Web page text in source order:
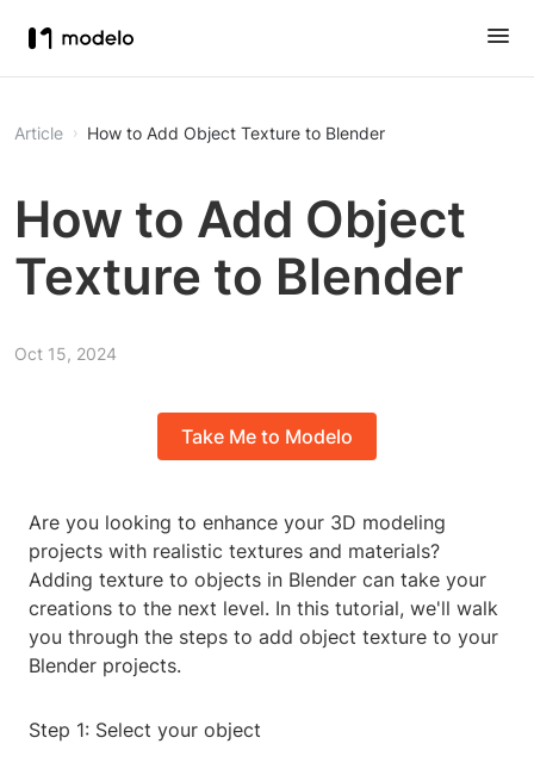
Article How to Add Object Texture to Blender
How to Add Object
Texture to Blender
Oct 15, 2024
Take Me to Modelo
Are you looking to enhance your 3D modeling
projects with realistic textures and materials?
Adding texture to objects in Blender can take your
creations to the next level. In this tutorial, we'll walk
you through the steps to add object texture to your
Blender projects.
Step 1: Select your object